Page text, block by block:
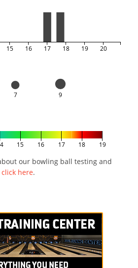
15 16 17 18 19 20
7 9
15 16 17 18 19
our bowling ball testing and
click here.